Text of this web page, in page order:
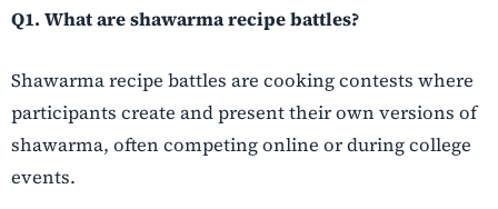
Q1. What are shawarma recipe battles?
Shawarma recipe battles are cooking contests where
participants create and present their own versions of
shawarma, often competing online or during college
events.